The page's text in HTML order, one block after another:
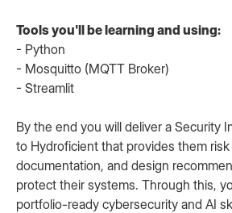
Tools you'll be learning and using:
- Python
- Mosquitto (MQTT Broker)
- Streamlit
By the end you will deliver a Security
to Hydroficient that provides them
documentation, and design
protect their systems. Through this,
portfolio-ready cybersecurity and AI